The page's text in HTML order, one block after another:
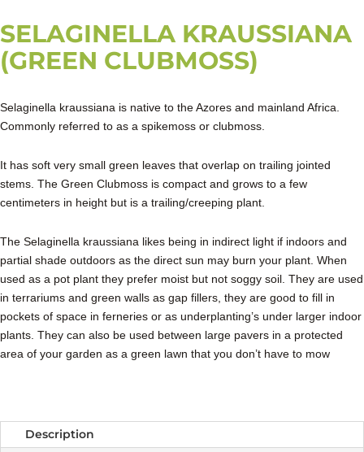
SELAGINELLA KRAUSSIANA
(GREEN CLUBMOSS)
Selaginella kraussiana is native to the Azores and mainland Africa.
Commonly referred to as a spikemoss or clubmoss.
It has soft very small green leaves that overlap on trailing jointed
stems. The Green Clubmoss is compact and grows to a few
centimeters in height but is a trailing/creeping plant.
The Selaginella kraussiana likes being in indirect light if indoors and
partial shade outdoors as the direct sun may burn your plant. When
used as a pot plant they prefer moist but not soggy soil. They are used
in terrariums and green walls as gap fillers, they are good to fill in
pockets of space in ferneries or as underplanting’s under larger indoor
plants. They can also be used between large pavers in a protected
area of your garden as a green lawn that you don’t have to mow
Description